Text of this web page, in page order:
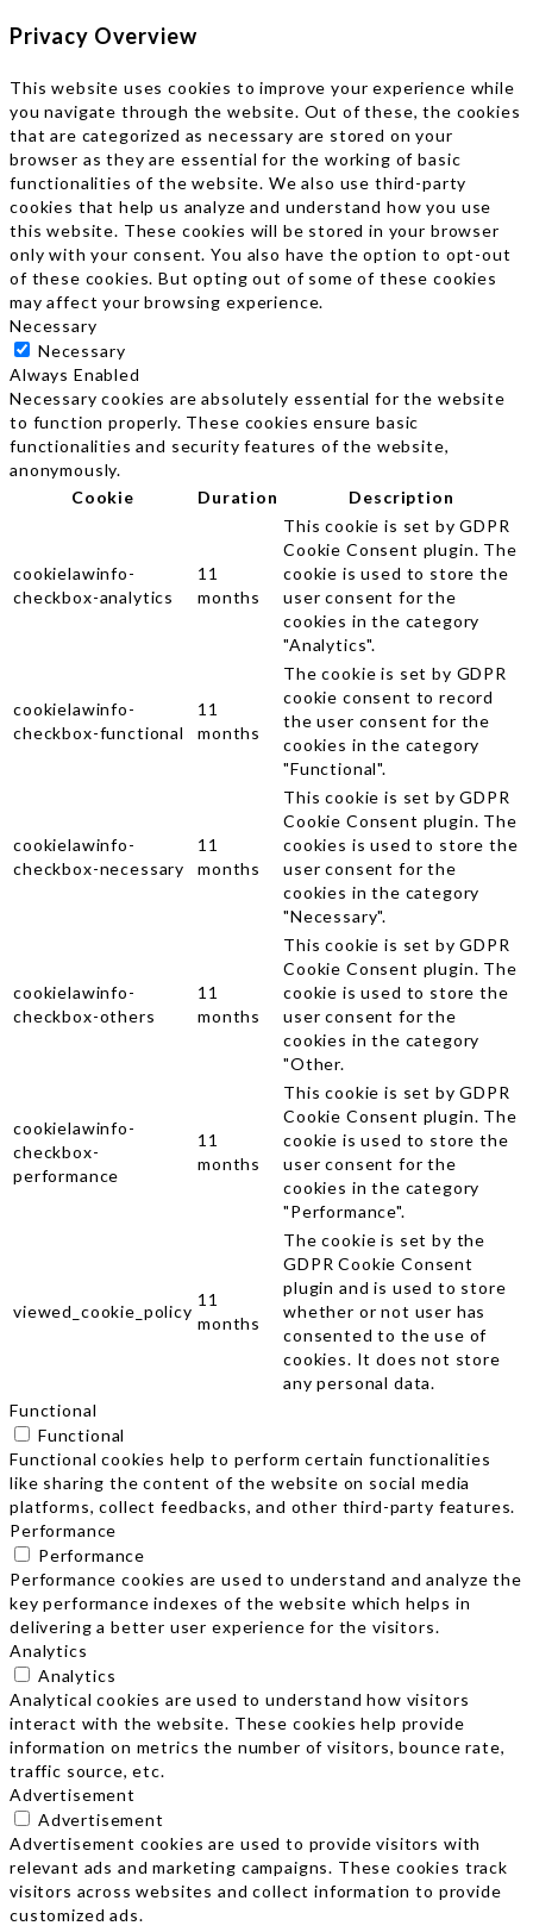
Privacy Overview
This website uses cookies to improve your experience while
you navigate through the website. Out of these, the cookies
that are categorized as necessary are stored on your
browser as they are essential for the working of basic
functionalities of the website. We also use third-party
cookies that help us analyze and understand how you use
this website. These cookies will be stored in your browser
only with your consent. You also have the option to opt-out
of these cookies. But opting out of some of these cookies
may affect your browsing experience.
Necessary
Necessary
Always Enabled
Necessary cookies are absolutely essential for the website
to function properly. These cookies ensure basic
functionalities and security features of the website,
anonymously.
Cookie
Duration Description
cookielawinfo-
checkbox-analytics
11
months
This cookie is set by GDPR
Cookie Consent plugin. The
cookie is used to store the
user consent for the
cookies in the category
"Analytics".
cookielawinfo-
checkbox-functional
11
months
The cookie is set by GDPR
cookie consent to record
the user consent for the
cookies in the category
"Functional".
cookielawinfo-
checkbox-necessary
11
months
This cookie is set by GDPR
Cookie Consent plugin. The
cookies is used to store the
user consent for the
cookies in the category
"Necessary".
cookielawinfo-
checkbox-others
11
months
This cookie is set by GDPR
Cookie Consent plugin. The
cookie is used to store the
user consent for the
cookies in the category
"Other.
cookielawinfo-
checkbox-
performance
11
months
This cookie is set by GDPR
Cookie Consent plugin. The
cookie is used to store the
user consent for the
cookies in the category
"Performance".
viewed_cookie_policy
11
months
The cookie is set by the
GDPR Cookie Consent
plugin and is used to store
whether or not user has
consented to the use of
cookies. It does not store
any personal data.
Functional
Functional
Functional cookies help to perform certain functionalities
like sharing the content of the website on social media
platforms, collect feedbacks, and other third-party features.
Performance
Performance
Performance cookies are used to understand and analyze the
key performance indexes of the website which helps in
delivering a better user experience for the visitors.
Analytics
Analytics
Analytical cookies are used to understand how visitors
interact with the website. These cookies help provide
information on metrics the number of visitors, bounce rate,
traffic source, etc.
Advertisement
Advertisement
Advertisement cookies are used to provide visitors with
relevant ads and marketing campaigns. These cookies track
visitors across websites and collect information to provide
customized ads.